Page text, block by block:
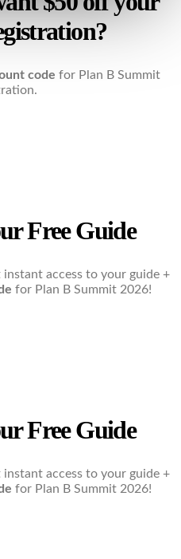
code for Plan B Summit
Free Guide
access to your guide +
for Plan B Summit 2026!
Free Guide
access to your guide +
for Plan B Summit 2026!